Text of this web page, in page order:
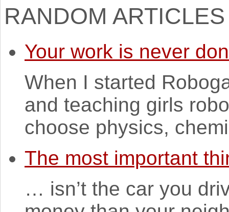
RANDOM ARTICLES
Your work is never
When I started
and teaching girls
choose physics,
The most important
… isn’t the car you